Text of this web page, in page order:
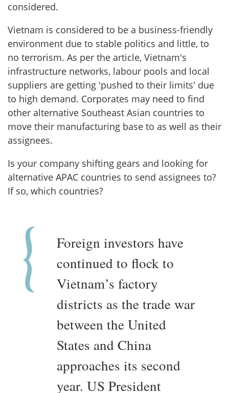
considered.
Vietnam is considered to be a business-friendly
environment due to stable politics and little, to
no terrorism. As per the article, Vietnam's
infrastructure networks, labour pools and local
suppliers are getting 'pushed to their limits' due
to high demand. Corporates may need to find
other alternative Southeast Asian countries to
move their manufacturing base to as well as their
assignees.
Is your company shifting gears and looking for
alternative APAC countries to send assignees to?
If so, which countries?
Foreign investors have
continued to flock to
Vietnam’s factory
districts as the trade war
between the United
States and China
approaches its second
year. US President